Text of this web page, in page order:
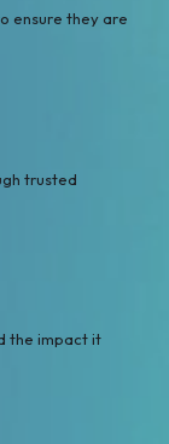
ensure they are
trusted
the impact it